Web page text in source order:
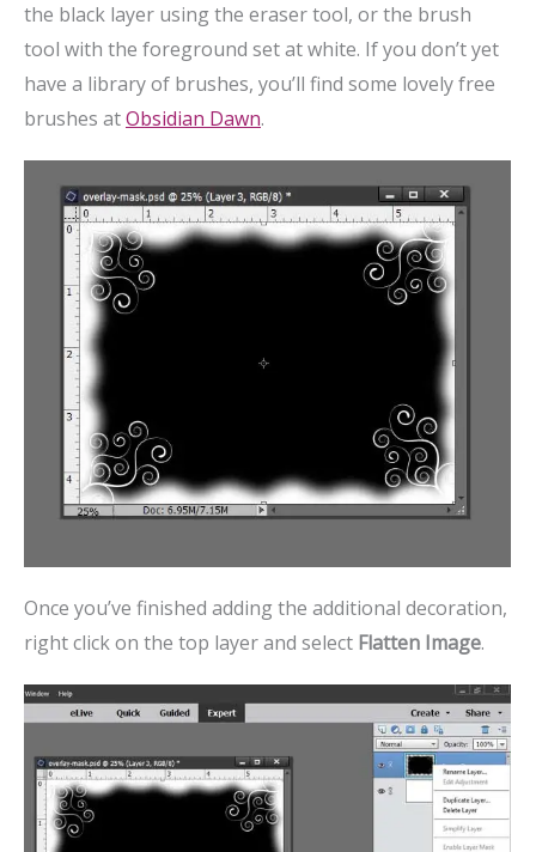
the black layer using the eraser tool, or the brush
tool with the foreground set at white. If you don’t yet
have a library of brushes, you’ll find some lovely free
brushes atObsidian Dawn.
Once you’ve finished adding the additional decoration,
right click on the top layer and select Flatten Image.